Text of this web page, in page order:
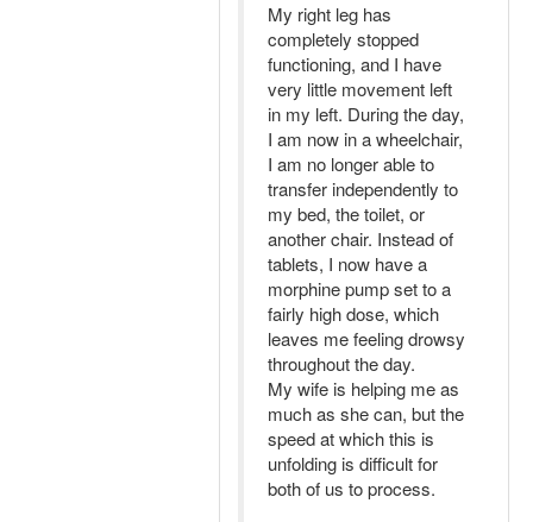
My right leg has
completely stopped
functioning, and I have
very little movement left
in my left. During the day,
I am now in a wheelchair,
I am no longer able to
transfer independently to
my bed, the toilet, or
another chair. Instead of
tablets, I now have a
morphine pump set to a
fairly high dose, which
leaves me feeling drowsy
throughout the day.
My wife is helping me as
much as she can, but the
speed at which this is
unfolding is difficult for
both of us to process.